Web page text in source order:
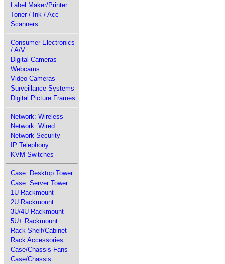
Label Maker/Printer
Toner / Ink / Acc
Scanners
Consumer Electronics
/ A/V
Digital Cameras
Webcams
Video Cameras
Surveillance Systems
Digital Picture Frames
Network: Wireless
Network: Wired
Network Security
IP Telephony
KVM Switches
Case: Desktop Tower
Case: Server Tower
1U Rackmount
2U Rackmount
3U/4U Rackmount
5U+ Rackmount
Rack Shelf/Cabinet
Rack Accessories
Case/Chassis Fans
Case/Chassis